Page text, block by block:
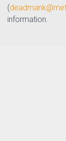
(
information.